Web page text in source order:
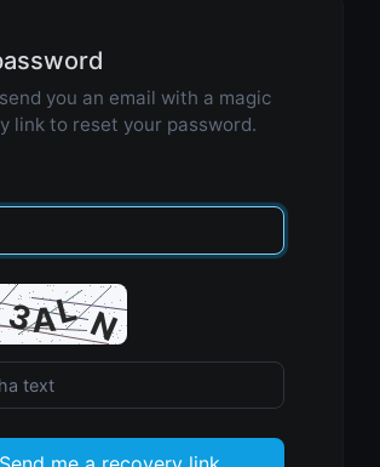
you an email with a magic
link to reset your password.